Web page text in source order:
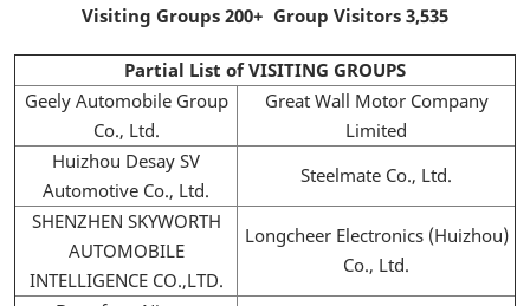
Visiting Groups 200+ Group Visitors 3,535
Partial List of VISITING GROUPS
Geely Automobile Group
Co., Ltd.
Great Wall Motor Company
Limited
Huizhou Desay SV
Automotive Co., Ltd.
Steelmate Co., Ltd.
SHENZHEN SKYWORTH
AUTOMOBILE
INTELLIGENCE CO.,LTD.
Longcheer Electronics (Huizhou)
Co., Ltd.